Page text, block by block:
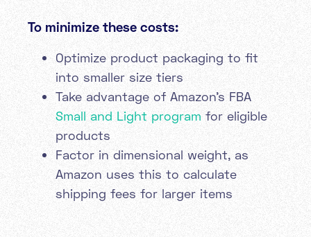
To minimize these costs:
Optimize product packaging to fit
into smaller size tiers
Take advantage of Amazon's FBA
Small and Light program for eligible
products
Factor in dimensional weight, as
Amazon uses this to calculate
shipping fees for larger items